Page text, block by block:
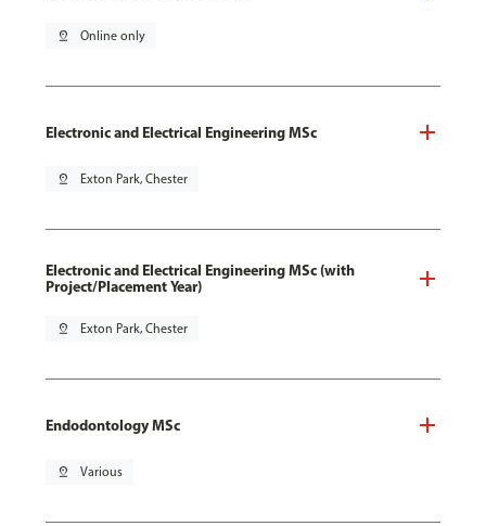
pin_drop Online only
Electronic and Electrical Engineering MSc
pin_drop Exton Park, Chester
Electronic and Electrical Engineering MSc (with
Project/Placement Year)
pin_drop Exton Park, Chester
Endodontology MSc
pin_drop Various